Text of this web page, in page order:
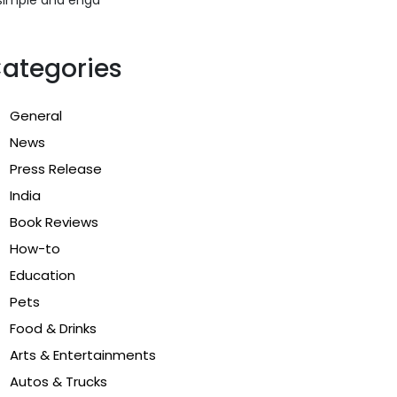
General
News
Press Release
India
Book Reviews
How-to
Education
Pets
Food & Drinks
Arts & Entertainments
Autos & Trucks